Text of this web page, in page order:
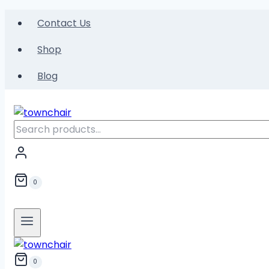
content
Contact Us
Shop
Blog
Search
for:
0
0